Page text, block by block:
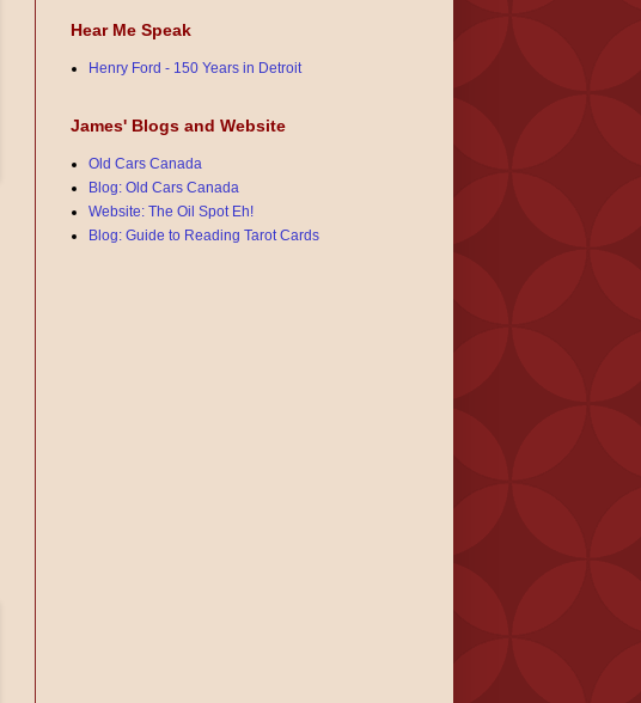
Hear Me Speak
Henry Ford - 150 Years in Detroit
James' Blogs and Website
Old Cars Canada
Blog: Old Cars Canada
Website: The Oil Spot Eh!
Blog: Guide to Reading Tarot Cards